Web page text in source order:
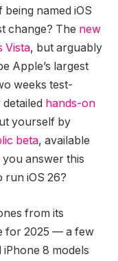
named iOS
change? The new
Vista, but arguably
Apple’s largest
weeks test-
hands-on
yourself by
beta, available
you answer this
run iOS 26?
from its
for 2025 — a few
iPhone 8 models